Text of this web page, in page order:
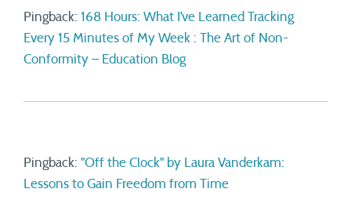
Pingback: 168 Hours: What I’ve Learned Tracking
Every 15 Minutes of My Week : The Art of Non-
Conformity – Education Blog
Pingback: "Off the Clock" by Laura Vanderkam:
Lessons to Gain Freedom from Time